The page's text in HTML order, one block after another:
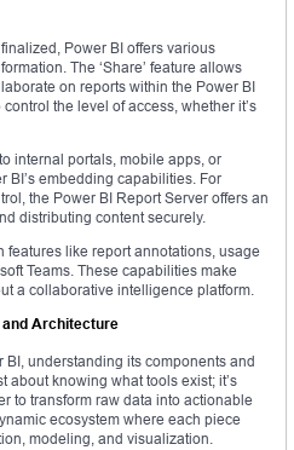
Power BI offers various
The ‘Share’ feature allows
on reports within the Power BI
the level of access, whether it’s
internal portals, mobile apps, or
BI’s embedding capabilities. For
the Power BI Report Server offers an
distributing content securely.
like report annotations, usage
Teams. These capabilities make
a collaborative intelligence platform.
and Architecture
understanding its components and
about knowing what tools exist; it’s
to transform raw data into actionable
ecosystem where each piece
modeling, and visualization.